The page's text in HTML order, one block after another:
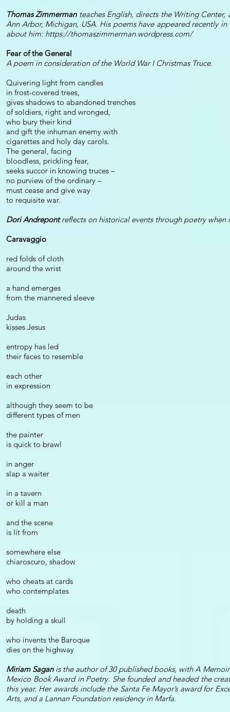
Thomas Zimmermanteaches English, directs the Writing
Ann Arbor, Michigan, USA. His poems have appeared recently
about him: https://thomaszimmerman.wordpress.com/
Fear of the General
A poem in consideration of the World War I Christmas Truce.
Quivering light from candles
in frost-covered trees,
gives shadows to abandoned trenches
of soldiers, right and wronged,
who bury their kind
and gift the inhuman enemy with
cigarettes and holy day carols.
The general, facing
bloodless, prickling fear,
seeks succor in knowing truces –
no purview of the ordinary –
must cease and give way
to requisite war.
Dori Andrepontreflects on historical events through poetry
Caravaggio
red folds of cloth
around the wrist
a hand emerges
from the mannered sleeve
Judas
kisses Jesus
entropy has led
their faces to resemble
each other
in expression
although they seem to be
different types of men
the painter
is quick to brawl
in anger
slap a waiter
in a tavern
or kill a man
and the scene
is lit from
somewhere else
chiaroscuro, shadow
who cheats at cards
who contemplates
death
by holding a skull
who invents the Baroque
dies on the highway
Miriam Saganis the author of 30 published books, with A
Mexico Book Award in Poetry. She founded and headed the
this year. Her awards include the Santa Fe Mayor’s award for
Arts, and a Lannan Foundation residency in Marfa.